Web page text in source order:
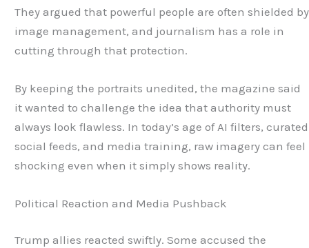
They argued that powerful people are often shielded by
image management, and journalism has a role in
cutting through that protection.
By keeping the portraits unedited, the magazine said
it wanted to challenge the idea that authority must
always look flawless. In today’s age of AI filters, curated
social feeds, and media training, raw imagery can feel
shocking even when it simply shows reality.
Political Reaction and Media Pushback
Trump allies reacted swiftly. Some accused the